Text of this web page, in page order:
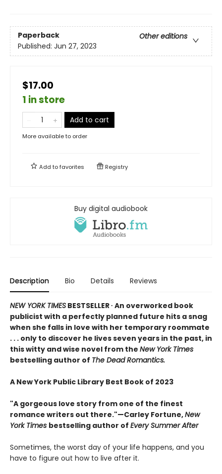
Paperback
Other editions
Published: Jun 27, 2023
$17.00
1 in store
Add to cart
More available to order
Add tofavorites Registry
Buy digital audiobook
Description Bio Details Reviews
NEW YORK TIMES BESTSELLER ∙ An overworked book
publicist with a perfectly planned future hits a snag
when she falls in love with her temporary roommate
. . . only to discover he lives seven years in the past, in
this witty and wise novel from the New York Times
bestselling author of The Dead Romantics.
A New York Public Library Best Book of 2023
"A gorgeous love story from one of the finest
romance writers out there."—Carley Fortune,New
York Times bestselling author of Every Summer After
Sometimes, the worst day of your life happens, and you
have to figure out how to live after it.